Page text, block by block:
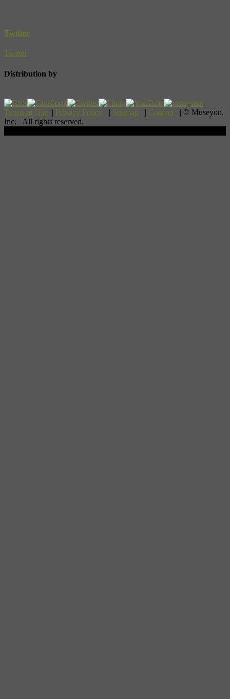
Twitter
Twitter
Distribution by
Terms of Use | Privacy Policy | Sitemap | Contact | © Museyon,
Inc. All rights reserved.